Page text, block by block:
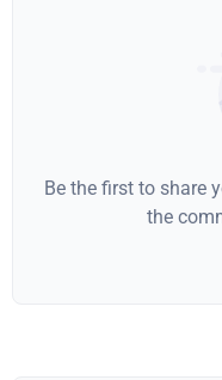
Be the first to share
the